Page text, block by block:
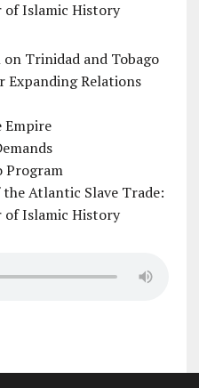
of Islamic History
Trinidad and Tobago
Expanding Relations
Empire
Program
Atlantic Slave Trade:
of Islamic History